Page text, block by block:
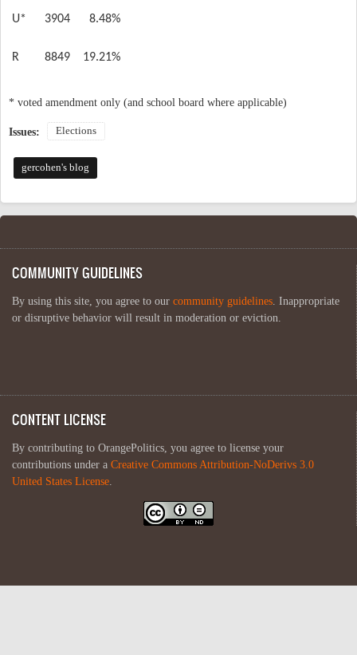
U* 3904 8.48%
R 8849 19.21%
* voted amendment only (and school board where applicable)
Issues: Elections
gercohen's blog
COMMUNITY GUIDELINES
By using this site, you agree to our community guidelines . Inappropriate
or disruptive behavior will result in moderation or eviction.
CONTENT LICENSE
By contributing to OrangePolitics, you agree to license your
contributions under a Creative Commons Attribution-NoDerivs 3.0
United States License